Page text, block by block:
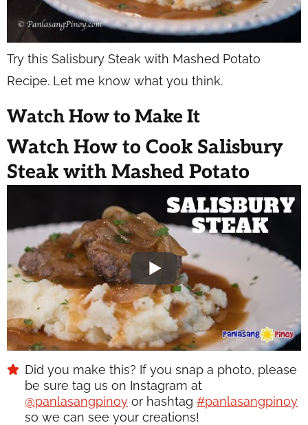
Try this Salisbury Steak with Mashed Potato
Recipe. Let me know what you think.
Watch How to Make It
Watch How to Cook Salisbury
Steak with Mashed Potato
Did you make this? If you snap a photo, please
be sure tag us on Instagram at
@panlasangpinoy or hashtag #panlasangpinoy
so we can see your creations!